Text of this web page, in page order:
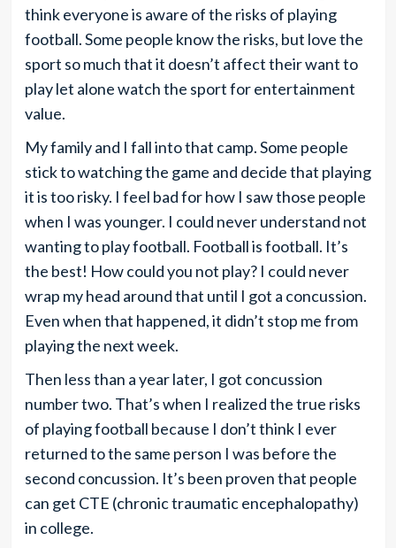
think everyone is aware of the risks of playing
football. Some people know the risks, but love the
sport so much that it doesn’t affect their want to
play let alone watch the sport for entertainment
value.
My family and I fall into that camp. Some people
stick to watching the game and decide that playing
it is too risky. I feel bad for how I saw those people
when I was younger. I could never understand not
wanting to play football. Football is football. It’s
the best! How could you not play? I could never
wrap my head around that until I got a concussion.
Even when that happened, it didn’t stop me from
playing the next week.
Then less than a year later, I got concussion
number two. That’s when I realized the true risks
of playing football because I don’t think I ever
returned to the same person I was before the
second concussion. It’s been proven that people
can get CTE (chronic traumatic encephalopathy)
in college.